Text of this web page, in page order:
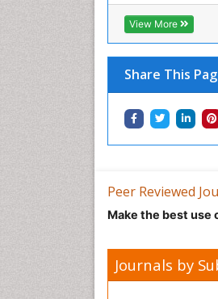
View More
Share This
Peer Reviewed
Make the best use
Journals by